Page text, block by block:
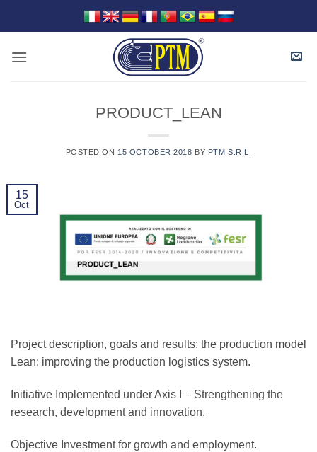
PRODUCT_LEAN
POSTED ON 15 OCTOBER 2018 BY PTM S.R.L.
15
Oct
Project description, goals and results: the production model
Lean: improving the production logistics system.
Initiative Implemented under Axis I – Strengthening the
research, development and innovation.
Objective Investment for growth and employment.